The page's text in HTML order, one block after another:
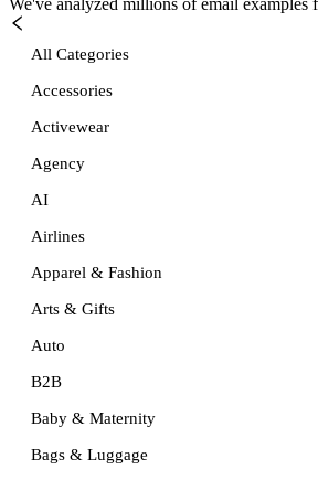
We've analyzed millions of email
All Categories
Accessories
Activewear
Agency
AI
Airlines
Apparel & Fashion
Arts & Gifts
Auto
B2B
Baby & Maternity
Bags & Luggage